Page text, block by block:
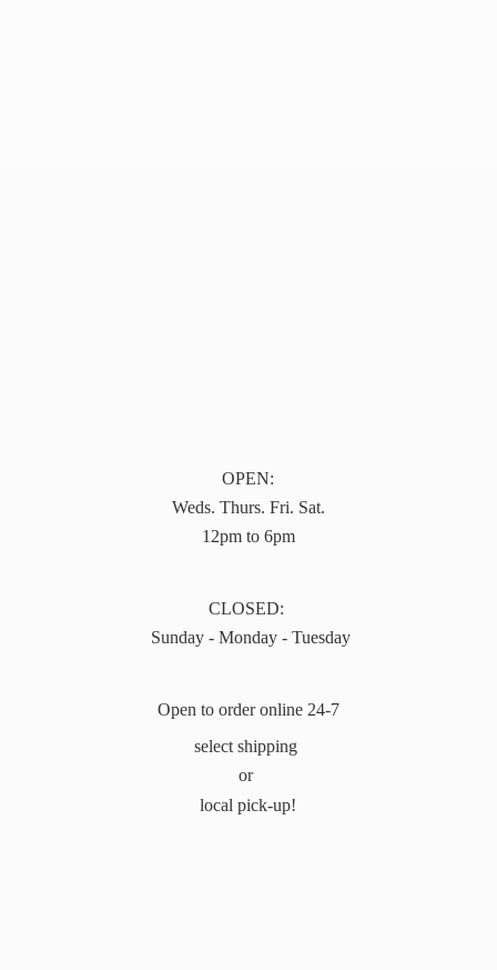
OPEN:
Weds. Thurs. Fri. Sat.
12pm to 6pm
CLOSED:
Sunday - Monday - Tuesday
Open to order online 24-7
select shipping
or
local pick-up!